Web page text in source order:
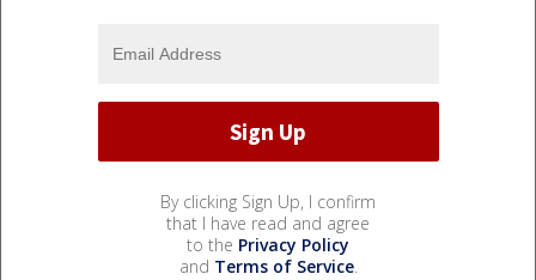
By clicking Sign Up, I confirm
that I have read and agree
to the Privacy Policy
and Terms of Service.